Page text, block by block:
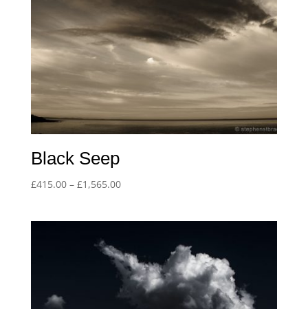
Black Seep
£415.00 – £1,565.00Price